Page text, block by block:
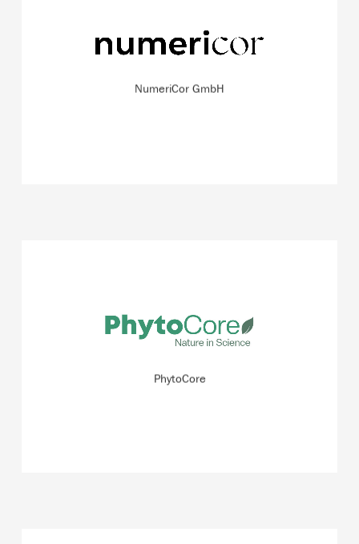
NumeriCor GmbH
The start-up NumeriCor specializes in developing
software solutions that can be used to simulate heart
PhytoCore
The biotechnology company focuses on the therapeutic
potential of compounds contained within traditional